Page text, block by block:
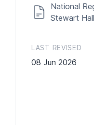
National
Stewart Hall
LAST REVISED
08 Jun 2026